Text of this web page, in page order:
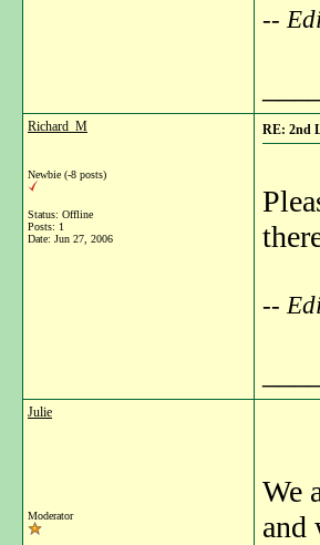
--
Richard_M
Newbie (-8 posts)
Status: Offline
Posts: 1
Date: Jun 27, 2006
RE: 2nd
--
Julie
Moderator
We
and